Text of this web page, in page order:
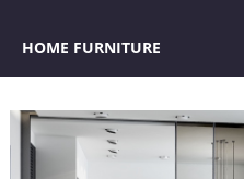
HOME FURNITURE